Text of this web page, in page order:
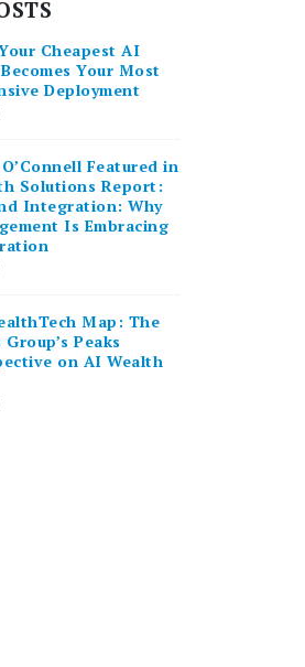
Cheapest AI
Your Most
Deployment
Featured in
Solutions Report:
Integration: Why
Is Embracing
Map: The
Group’s Peaks
on AI Wealth